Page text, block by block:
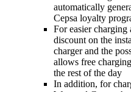
automatically
Cepsa loyalty
For easier charging
discount on the
charger and the
allows free
the rest of the day
In addition, for